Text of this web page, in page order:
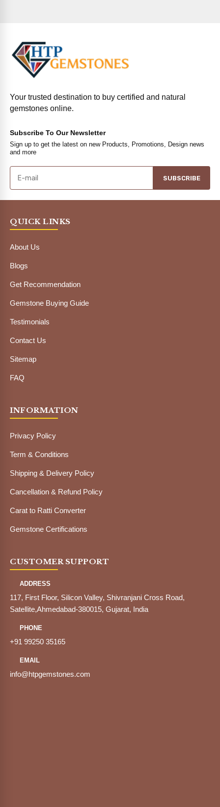
Your trusted destination to buy certified and natural
gemstones online.
Subscribe To Our Newsletter
Sign up to get the latest on new Products, Promotions, Design news
and more
SUBSCRIBE
QUICK LINKS
About Us
Blogs
Get Recommendation
Gemstone Buying Guide
Testimonials
Contact Us
Sitemap
FAQ
INFORMATION
Privacy Policy
Term & Conditions
Shipping & Delivery Policy
Cancellation & Refund Policy
Carat to Ratti Converter
Gemstone Certifications
CUSTOMER SUPPORT
ADDRESS
117, First Floor, Silicon Valley, Shivranjani Cross Road,
Satellite,Ahmedabad-380015, Gujarat, India
PHONE
+91 99250 35165
EMAIL
info@htpgemstones.com